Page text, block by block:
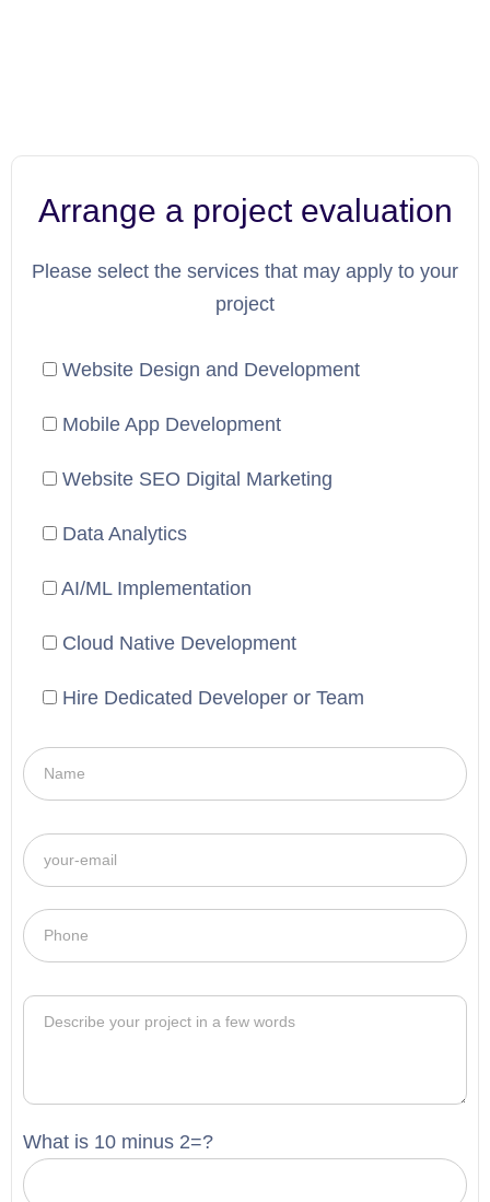
Arrange a project evaluation
Please select the services that may apply to your
project
Website Design and Development
Mobile App Development
Website SEO Digital Marketing
Data Analytics
AI/ML Implementation
Cloud Native Development
Hire Dedicated Developer or Team
What is 10 minus 2=?